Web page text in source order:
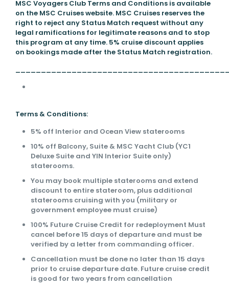
MSC Voyagers Club Terms and Conditions is available
on the MSC Cruises website. MSC Cruises reserves the
right to reject any Status Match request without any
legal ramifications for legitimate reasons and to stop
this program at any time. 5% cruise discount applies
on bookings made after the Status Match registration.
Terms & Conditions:
5% off Interior and Ocean View staterooms
10% off Balcony, Suite & MSC Yacht Club (YC1
Deluxe Suite and YIN Interior Suite only)
staterooms.
You may book multiple staterooms and extend
discount to entire stateroom, plus additional
staterooms cruising with you (military or
government employee must cruise)
100% Future Cruise Credit for redeployment Must
cancel before 15 days of departure and must be
verified by a letter from commanding officer.
Cancellation must be done no later than 15 days
prior to cruise departure date. Future cruise credit
is good for two years from cancellation